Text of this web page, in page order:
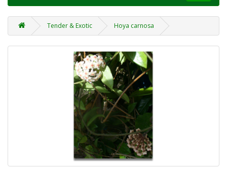
Tender & Exotic Hoya carnosa